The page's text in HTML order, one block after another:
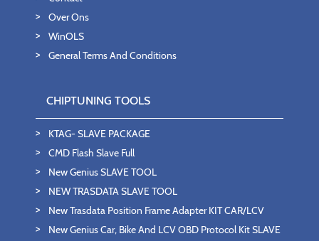
Over Ons
WinOLS
General Terms And Conditions
CHIPTUNING TOOLS
KTAG- SLAVE PACKAGE
CMD Flash Slave Full
New Genius SLAVE TOOL
NEW TRASDATA SLAVE TOOL
New Trasdata Position Frame Adapter KIT CAR/LCV
New Genius Car, Bike And LCV OBD Protocol Kit SLAVE